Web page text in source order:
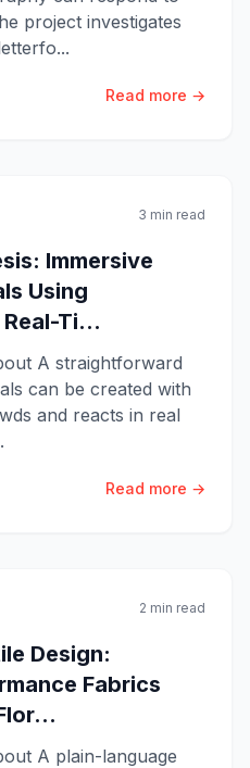
project investigates
Read more →
3 min read
Immersive
Using
Ti...
A straightforward
can be created with
and reacts in real
Read more →
2 min read
Design:
Fabrics
A plain-language